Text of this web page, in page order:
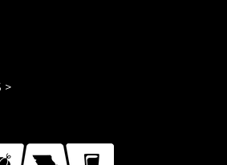
>